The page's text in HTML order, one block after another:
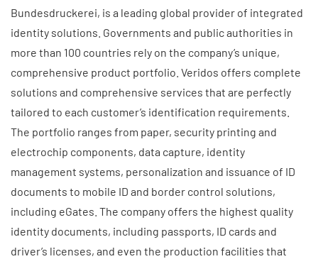
Bundesdruckerei, is a leading global provider of integrated
identity solutions. Governments and public authorities in
more than 100 countries rely on the company’s unique,
comprehensive product portfolio. Veridos offers complete
solutions and comprehensive services that are perfectly
tailored to each customer’s identification requirements.
The portfolio ranges from paper, security printing and
electrochip components, data capture, identity
management systems, personalization and issuance of ID
documents to mobile ID and border control solutions,
including eGates. The company offers the highest quality
identity documents, including passports, ID cards and
driver’s licenses, and even the production facilities that